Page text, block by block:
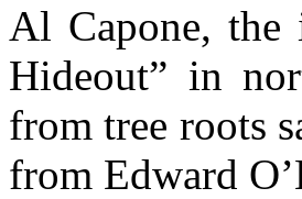
Al Capone, the
Hideout” in
from tree roots
from Edward